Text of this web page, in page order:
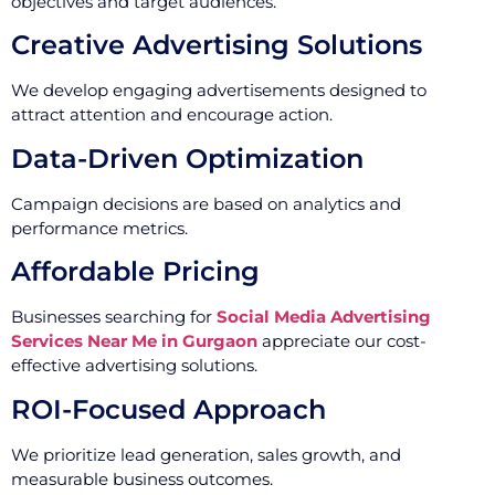
Creative Advertising Solutions
We develop engaging advertisements designed to
attract attention and encourage action.
Data-Driven Optimization
Campaign decisions are based on analytics and
performance metrics.
Affordable Pricing
Businesses searching for Social Media Advertising
Services Near Me in Gurgaon appreciate our cost-
effective advertising solutions.
ROI-Focused Approach
We prioritize lead generation, sales growth, and
measurable business outcomes.